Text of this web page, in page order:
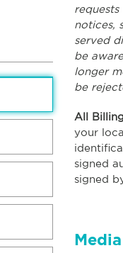
notices,
served
be
longer
be
All
your
signed
signed